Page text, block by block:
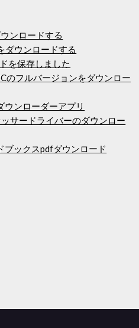
ンロードする
ダウンロードする
を保存しました
のフルバージョンをダウンロー
ウンローダーアプリ
サードライバーのダウンロー
ブックスpdfダウンロード